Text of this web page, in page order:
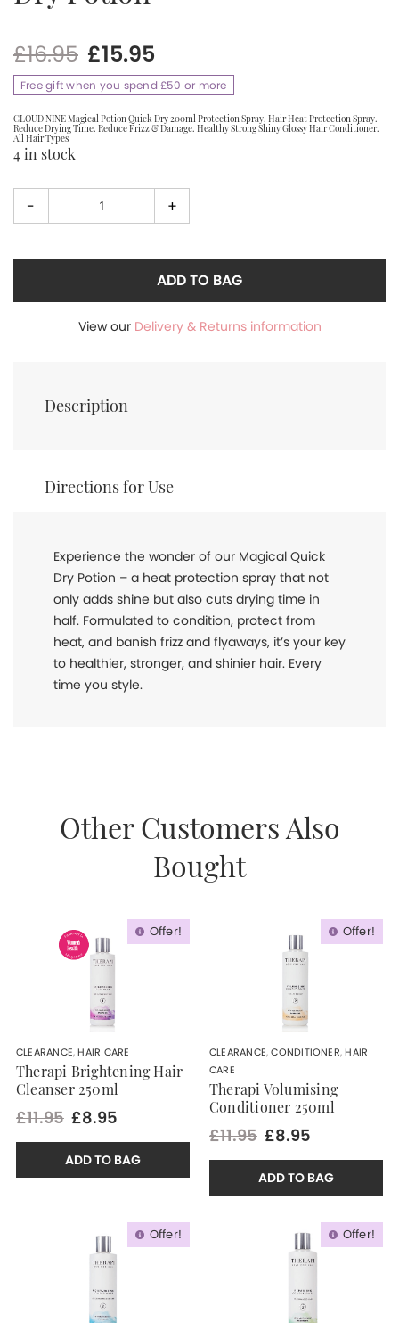
£16.95 Original
price
was:
£16.95.
£15.95
price
is:
£15.95.
Free gift when you spend £50 or more
CLOUD NINE Magical Potion Quick Dry 200ml Protection Spray. Hair Heat Protection Spray.
Reduce Drying Time. Reduce Frizz & Damage. Healthy Strong Shiny Glossy Hair Conditioner.
All Hair Types
4 in stock
Select
quantity
- +
ADD TO BAG
View our Delivery & Returns information
Description
Directions for Use
Experience the wonder of our Magical Quick
Dry Potion – a heat protection spray that not
only adds shine but also cuts drying time in
half. Formulated to condition, protect from
heat, and banish frizz and flyaways, it’s your key
to healthier, stronger, and shinier hair. Every
time you style.
Other Customers Also
Bought
Offer!
CLEARANCE,HAIR CARE
Therapi Brightening Hair
Cleanser 250ml
£11.95 £8.95
ADD TO BAG
Offer!
CLEARANCE,CONDITIONER,HAIR
CARE
Therapi Volumising
Conditioner 250ml
£11.95 £8.95
ADD TO BAG
Offer! Offer!